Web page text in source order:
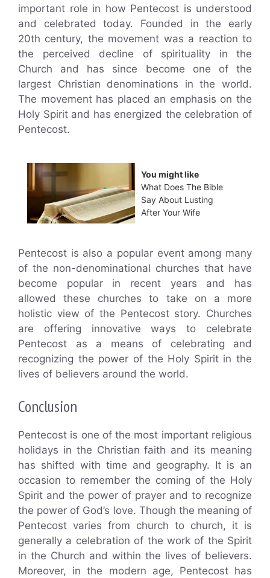
important role in how Pentecost is understood
and celebrated today. Founded in the early
20th century, the movement was a reaction to
the perceived decline of spirituality in the
Church and has since become one of the
largest Christian denominations in the world.
The movement has placed an emphasis on the
Holy Spirit and has energized the celebration of
Pentecost.
You might like
What Does The Bible
Say About Lusting
After Your Wife
Pentecost is also a popular event among many
of the non-denominational churches that have
become popular in recent years and has
allowed these churches to take on a more
holistic view of the Pentecost story. Churches
are offering innovative ways to celebrate
Pentecost as a means of celebrating and
recognizing the power of the Holy Spirit in the
lives of believers around the world.
Conclusion
Pentecost is one of the most important religious
holidays in the Christian faith and its meaning
has shifted with time and geography. It is an
occasion to remember the coming of the Holy
Spirit and the power of prayer and to recognize
the power of God’s love. Though the meaning of
Pentecost varies from church to church, it is
generally a celebration of the work of the Spirit
in the Church and within the lives of believers.
Moreover, in the modern age, Pentecost has